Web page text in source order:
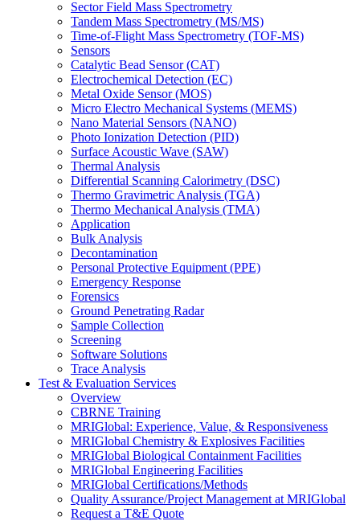
Sector Field Mass Spectrometry
Tandem Mass Spectrometry (MS/MS)
Time-of-Flight Mass Spectrometry (TOF-MS)
Sensors
Catalytic Bead Sensor (CAT)
Electrochemical Detection (EC)
Metal Oxide Sensor (MOS)
Micro Electro Mechanical Systems (MEMS)
Nano Material Sensors (NANO)
Photo Ionization Detection (PID)
Surface Acoustic Wave (SAW)
Thermal Analysis
Differential Scanning Calorimetry (DSC)
Thermo Gravimetric Analysis (TGA)
Thermo Mechanical Analysis (TMA)
Application
Bulk Analysis
Decontamination
Personal Protective Equipment (PPE)
Emergency Response
Forensics
Ground Penetrating Radar
Sample Collection
Screening
Software Solutions
Trace Analysis
Test & Evaluation Services
Overview
CBRNE Training
MRIGlobal: Experience, Value, & Responsiveness
MRIGlobal Chemistry & Explosives Facilities
MRIGlobal Biological Containment Facilities
MRIGlobal Engineering Facilities
MRIGlobal Certifications/Methods
Quality Assurance/Project Management at MRIGlobal
Request a T&E Quote